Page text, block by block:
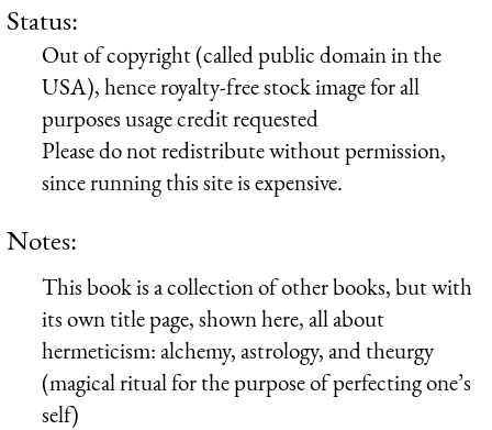
Status:
Out of copyright (called public domain in the
USA), hence royalty-free stock image for all
purposes usage credit requested
Please do not redistribute without permission,
since running this site is expensive.
Notes:
This book is a collection of other books, but with
its own title page, shown here, all about
hermeticism: alchemy, astrology, and theurgy
(magical ritual for the purpose of perfecting one’s
self)